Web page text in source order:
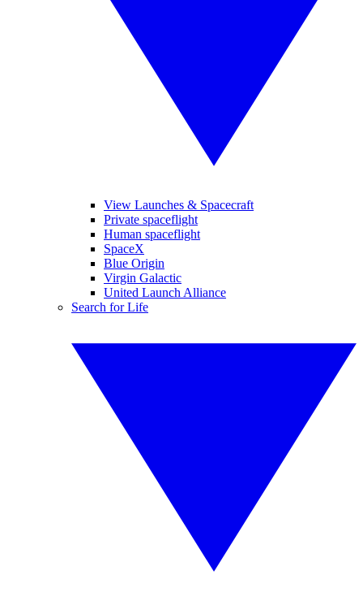
View Launches & Spacecraft
Private spaceflight
Human spaceflight
SpaceX
Blue Origin
Virgin Galactic
United Launch Alliance
Search for Life